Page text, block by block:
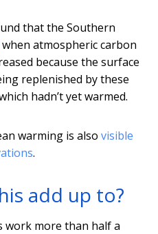
that the Southern
when atmospheric carbon
because the surface
replenished by these
hadn’t yet warmed.
warming is also visible
.
add up to?
work more than half a